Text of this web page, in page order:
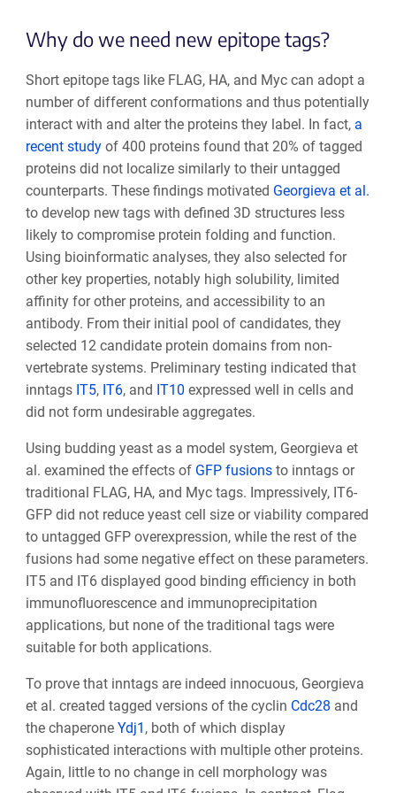
Why do we need new epitope tags?
Short epitope tags like FLAG, HA, and Myc can adopt a
number of different conformations and thus potentially
interact with and alter the proteins they label. In fact, a
recent studyof 400 proteins found that 20% of tagged
proteins did not localize similarly to their untagged
counterparts. These findings motivated Georgieva et al.
to develop new tags with defined 3D structures less
likely to compromise protein folding and function.
Using bioinformatic analyses, they also selected for
other key properties, notably high solubility, limited
affinity for other proteins, and accessibility to an
antibody. From their initial pool of candidates, they
selected 12 candidate protein domains from non-
vertebrate systems. Preliminary testing indicated that
inntags IT5, IT6, and IT10 expressed well in cells and
did not form undesirable aggregates.
Using budding yeast as a model system, Georgieva et
al. examined the effects of GFP fusionsto inntags or
traditional FLAG, HA, and Myc tags. Impressively, IT6-
GFP did not reduce yeast cell size or viability compared
to untagged GFP overexpression, while the rest of the
fusions had some negative effect on these parameters.
IT5 and IT6 displayed good binding efficiency in both
immunofluorescence and immunoprecipitation
applications, but none of the traditional tags were
suitable for both applications.
To prove that inntags are indeed innocuous, Georgieva
et al. created tagged versions of the cyclin Cdc28 and
the chaperone Ydj1 , both of which display
sophisticated interactions with multiple other proteins.
Again, little to no change in cell morphology was